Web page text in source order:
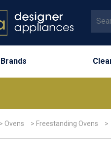
Brands
> Ovens > Freestanding Ovens >